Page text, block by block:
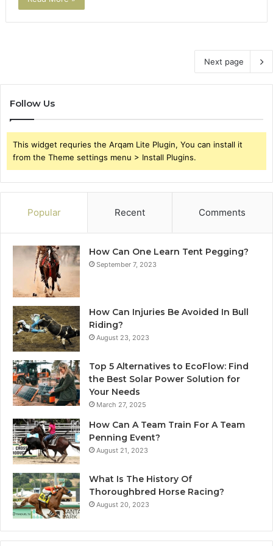
Next page
Follow Us
This widget requries the Arqam Lite Plugin, You can install it
from the Theme settings menu > Install Plugins.
Popular Recent Comments
How Can One Learn Tent Pegging?
September 7, 2023
How Can Injuries Be Avoided In Bull
Riding?
August 23, 2023
Top 5 Alternatives to EcoFlow: Find
the Best Solar Power Solution for
Your Needs
March 27, 2025
How Can A Team Train For A Team
Penning Event?
August 21, 2023
What Is The History Of
Thoroughbred Horse Racing?
August 20, 2023